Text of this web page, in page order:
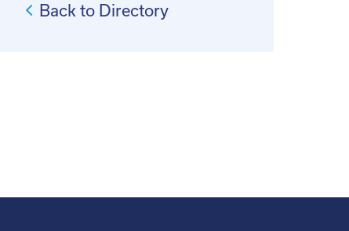
Back to Directory